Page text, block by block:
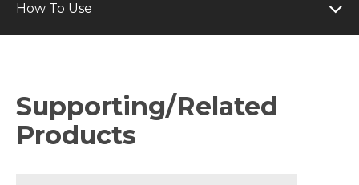
How To Use
Supporting/Related
Products